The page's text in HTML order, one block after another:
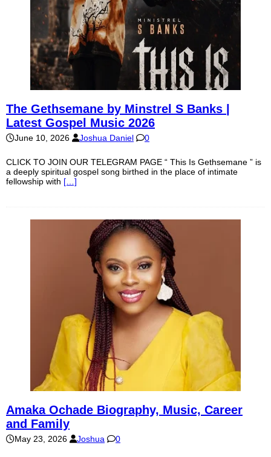
The Gethsemane by Minstrel S Banks |
Latest Gospel Music 2026
June 10, 2026 Joshua Daniel 0
CLICK TO JOIN OUR TELEGRAM PAGE “ This Is Gethsemane ” is
a deeply spiritual gospel song birthed in the place of intimate
fellowship with […]
Amaka Ochade Biography, Music, Career
and Family
May 23, 2026 Joshua 0